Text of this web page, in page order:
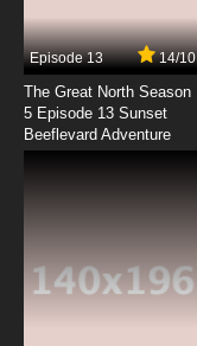
Episode 13 14/10
The Great North Season
5 Episode 13 Sunset
Beeflevard Adventure